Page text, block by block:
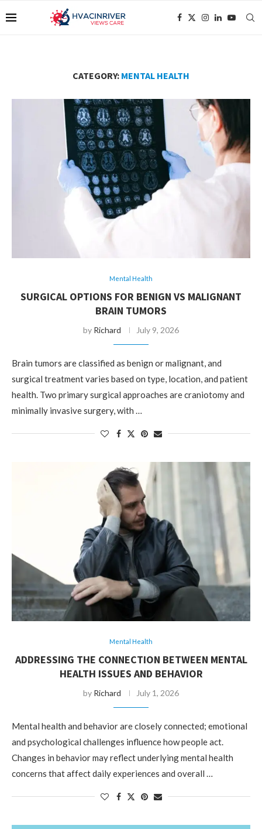
CATEGORY: MENTAL HEALTH
Mental Health
SURGICAL OPTIONS FOR BENIGN VS MALIGNANT
BRAIN TUMORS
by Richard July 9, 2026
Brain tumors are classified as benign or malignant, and
surgical treatment varies based on type, location, and patient
health. Two primary surgical approaches are craniotomy and
minimally invasive surgery, with …
Mental Health
ADDRESSING THE CONNECTION BETWEEN MENTAL
HEALTH ISSUES AND BEHAVIOR
by Richard July 1, 2026
Mental health and behavior are closely connected; emotional
and psychological challenges influence how people act.
Changes in behavior may reflect underlying mental health
concerns that affect daily experiences and overall …